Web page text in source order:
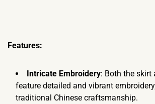
Features:
Intricate Embroidery: Both the skirt
feature detailed and vibrant
traditional Chinese craftsmanship.